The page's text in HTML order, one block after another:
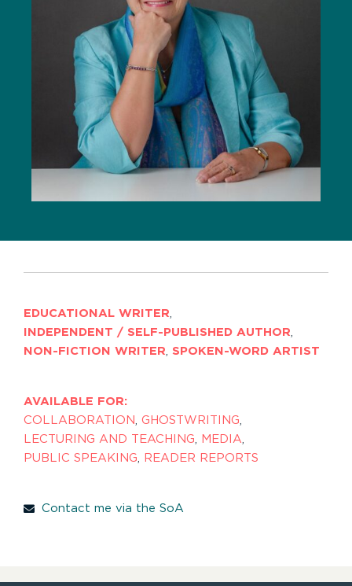
EDUCATIONAL WRITER,
INDEPENDENT / SELF-PUBLISHED AUTHOR,
NON-FICTION WRITER, SPOKEN-WORD ARTIST
AVAILABLE FOR:
COLLABORATION, GHOSTWRITING,
LECTURING AND TEACHING, MEDIA,
PUBLIC SPEAKING, READER REPORTS
Contact me via the SoA